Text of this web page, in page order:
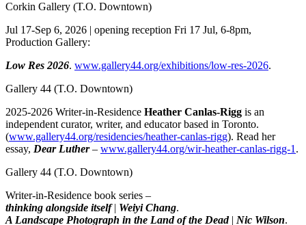
Corkin Gallery (T.O. Downtown)
Jul 17-Sep 6, 2026 | opening reception Fri 17 Jul, 6-8pm,
Production Gallery:
Low Res 2026. www.gallery44.org/exhibitions/low-res-2026.
Gallery 44 (T.O. Downtown)
2025-2026 Writer-in-Residence Heather Canlas-Rigg is an
independent curator, writer, and educator based in Toronto.
(www.gallery44.org/residencies/heather-canlas-rigg). Read her
essay, Dear Luther– www.gallery44.org/wir-heather-canlas-rigg-1 .
Gallery 44 (T.O. Downtown)
Writer-in-Residence book series –
thinking alongside itself | Weiyi Chang.
A Landscape Photograph in the Land of the Dead | Nic Wilson.